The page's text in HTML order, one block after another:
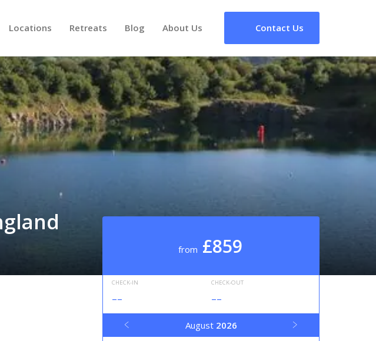
Locations Retreats Blog About Us Contact Us
from £859
CHECK-IN
--
CHECK-OUT
--
August 2026